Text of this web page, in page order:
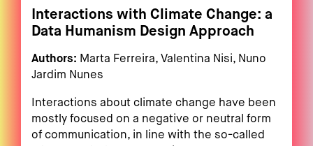
Interactions with Climate Change: a
Data Humanism Design Approach
Authors: Marta Ferreira, Valentina Nisi, Nuno
Jardim Nunes
Interactions about climate change have been
mostly focused on a negative or neutral form
of communication, in line with the so-called